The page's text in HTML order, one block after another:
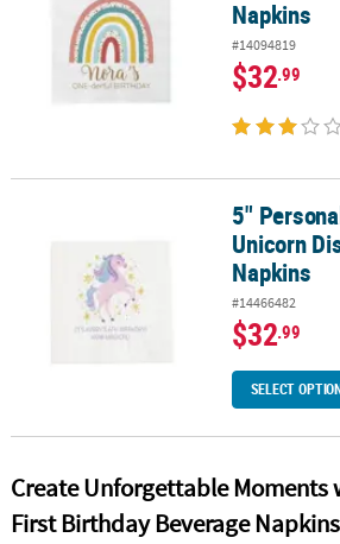
Napkins
#14094819
$32.99
5" Personalized Bulk 50 Ct. Unicorn
5"
Unicorn
Napkins
#14466482
$32.99
SELECT
Create Unforgettable Moments
First Birthday Beverage Napkins